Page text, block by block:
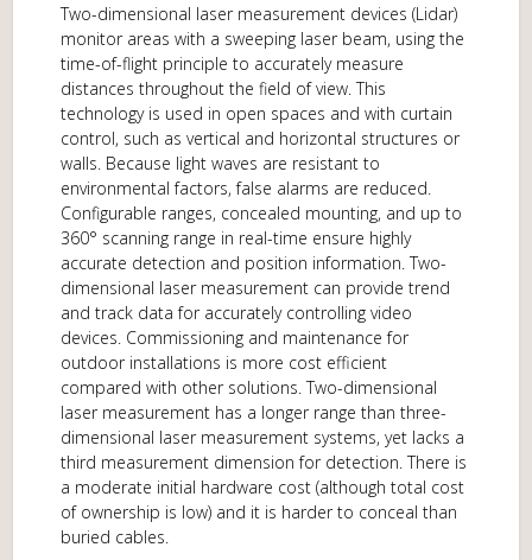
Two-dimensional laser measurement devices (Lidar)
monitor areas with a sweeping laser beam, using the
time-of-flight principle to accurately measure
distances throughout the field of view. This
technology is used in open spaces and with curtain
control, such as vertical and horizontal structures or
walls. Because light waves are resistant to
environmental factors, false alarms are reduced.
Configurable ranges, concealed mounting, and up to
360° scanning range in real-time ensure highly
accurate detection and position information. Two-
dimensional laser measurement can provide trend
and track data for accurately controlling video
devices. Commissioning and maintenance for
outdoor installations is more cost efficient
compared with other solutions. Two-dimensional
laser measurement has a longer range than three-
dimensional laser measurement systems, yet lacks a
third measurement dimension for detection. There is
a moderate initial hardware cost (although total cost
of ownership is low) and it is harder to conceal than
buried cables.